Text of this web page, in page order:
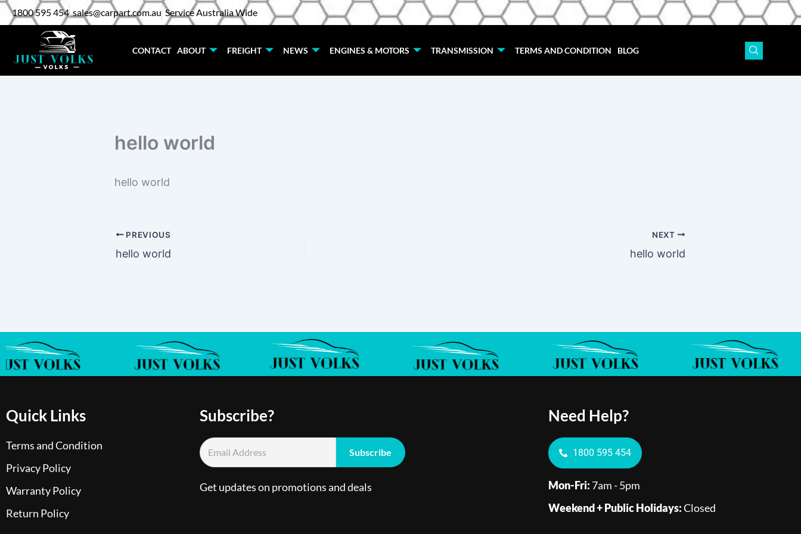
Skip
to
1800 595 454 sales@carpart.com.au Service Australia Wide
CONTACT ABOUT FREIGHT NEWS ENGINES & MOTORS TRANSMISSION TERMS AND CONDITION BLOG
hello world
hello world
PREVIOUS
hello world
NEXT
hello world
Quick Links
Terms and Condition
Privacy Policy
Warranty Policy
Return Policy
Subscribe?
Get updates on promotions and deals
Need Help?
1800 595 454
Mon-Fri: 7am - 5pm
Weekend + Public Holidays:Closed